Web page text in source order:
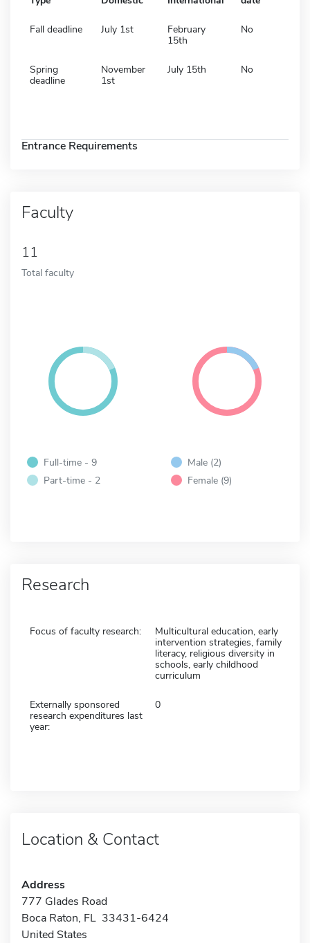
Fall deadline July 1st
February
15th
No
Spring
deadline
November
1st
July 15th No
Entrance Requirements
Faculty
11
Total faculty
Full-time - 9
Part-time - 2
Male (2)
Female (9)
Research
Focus of faculty research:
Multicultural education, early
intervention strategies, family
literacy, religious diversity in
schools, early childhood
curriculum
Externally sponsored
research expenditures last
year:
0
Location & Contact
Address
777 Glades Road
Boca Raton, FL 33431-6424
United States